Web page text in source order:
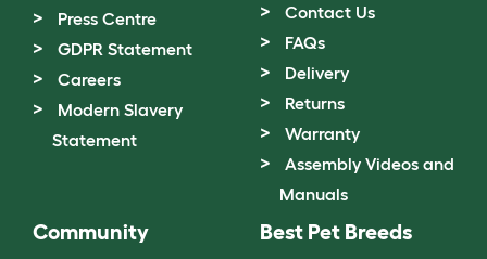
Press Centre
GDPR Statement
Careers
Modern Slavery
Statement
Contact Us
FAQs
Delivery
Returns
Warranty
Assembly Videos and
Manuals
Community Best Pet Breeds